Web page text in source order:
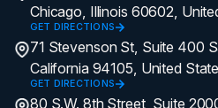
Chicago, Illinois 60602,
GET DIRECTIONS
71 Stevenson St, Suite 400
California 94105, United
GET DIRECTIONS
80 S.W. 8th Street, Suite